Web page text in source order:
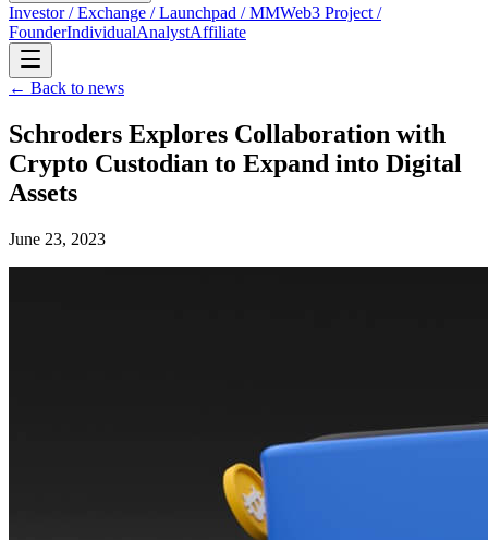
Investor / Exchange / Launchpad / MMWeb3 Project /
FounderIndividualAnalystAffiliate
← Back to news
Schroders Explores Collaboration with
Crypto Custodian to Expand into Digital
Assets
June 23, 2023